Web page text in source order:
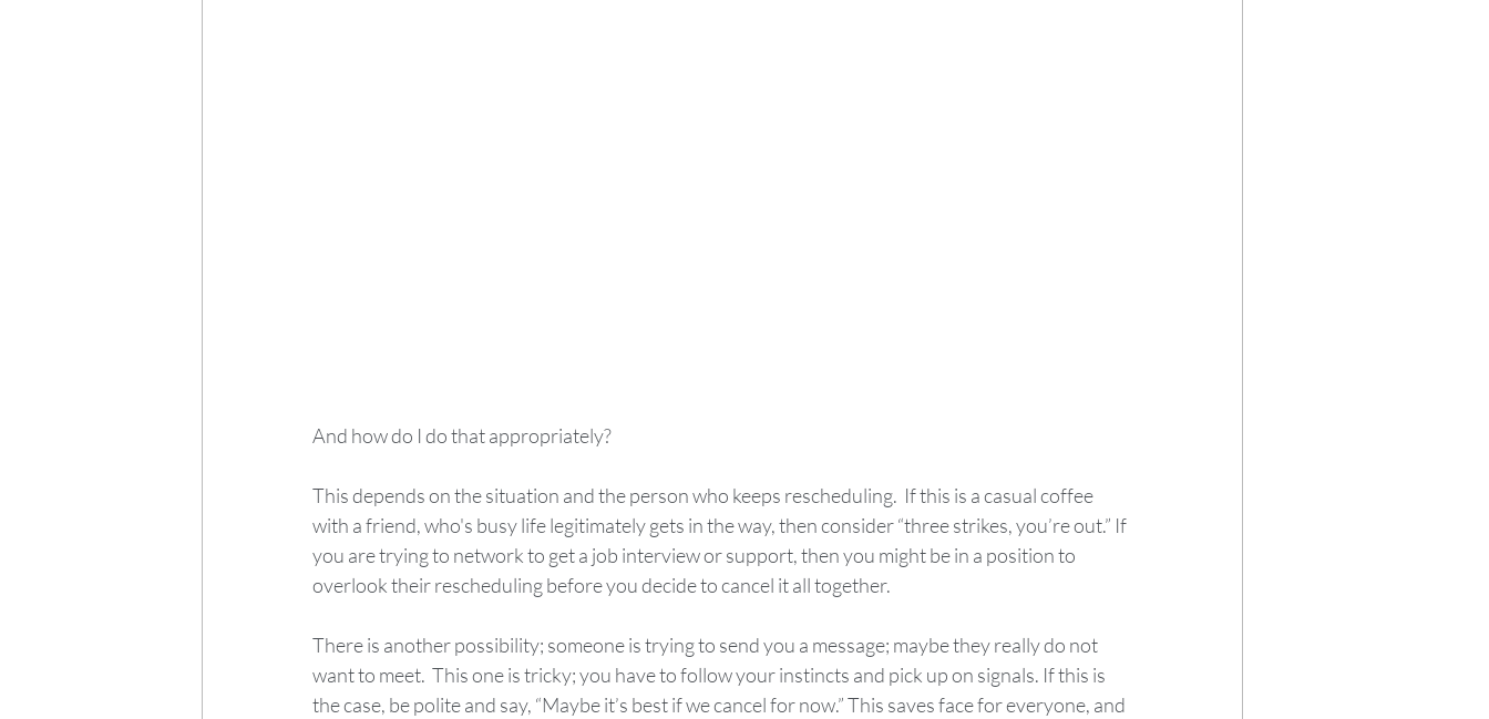
And how do I do that appropriately?
This depends on the situation and the person who keeps rescheduling.  If this is a casual coffee
with a friend, who's busy life legitimately gets in the way, then consider “three strikes, you’re out.” If
you are trying to network to get a job interview or support, then you might be in a position to
overlook their rescheduling before you decide to cancel it all together.
There is another possibility; someone is trying to send you a message; maybe they really do not
want to meet.  This one is tricky; you have to follow your instincts and pick up on signals. If this is
the case, be polite and say, “Maybe it’s best if we cancel for now.” This saves face for everyone, and